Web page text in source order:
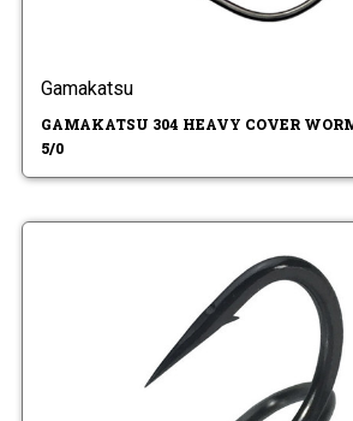
Gamakatsu
GAMAKATSU 304 HEAVY COVER
5/0